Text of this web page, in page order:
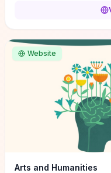
conferences, journals,
reviews, classroom
networking in philosophy.
Website
Arts and Humanities